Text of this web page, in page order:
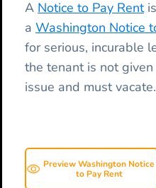
A Notice to Pay Rent
a Washington Notice
for serious, incurable
the tenant is not
issue and must vacate.
Preview Washington Notice
to Pay Rent